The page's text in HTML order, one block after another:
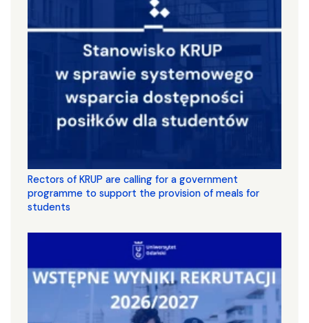
Rectors of KRUP are calling for a government
programme to support the provision of meals for
students